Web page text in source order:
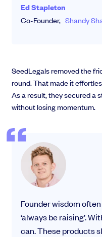
Ed Stapleton
Co-Founder, Shandy
SeedLegals removed the
round. That made it
As a result, they secured a
without losing momentum.
Founder wisdom
‘always be raising’.
can. These products